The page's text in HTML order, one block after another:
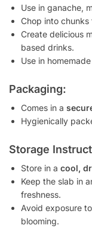
Use in ganache,
Chop into chunks
Create delicious
based drinks.
Use in
Packaging:
Comes in a
Hygienically
Storage
Store in a cool,
Keep the slab in
freshness.
Avoid exposure
blooming.